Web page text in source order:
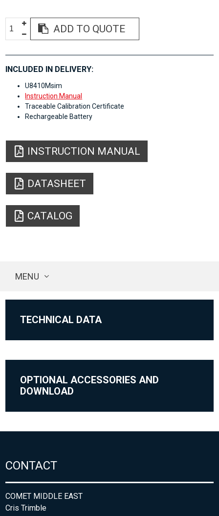
ADD TO QUOTE
INCLUDED IN DELIVERY:
U8410Msim
Instruction Manual
Traceable Calibration Certificate
Rechargeable Battery
INSTRUCTION MANUAL
DATASHEET
CATALOG
MENU
TECHNICAL DATA
OPTIONAL ACCESSORIES AND
DOWNLOAD
CONTACT
COMET MIDDLE EAST
Cris Trimble